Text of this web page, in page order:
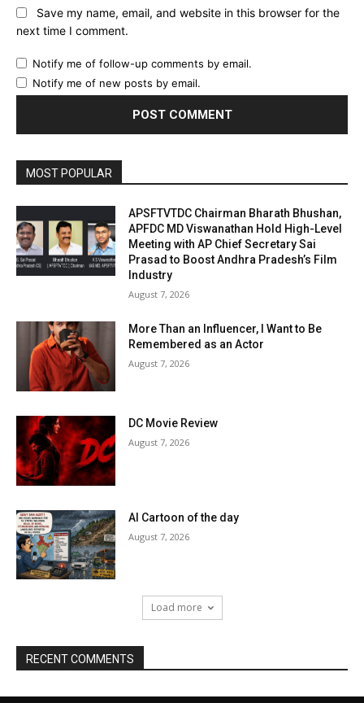
Save my name, email, and website in this browser for the
next time I comment.
Notify me of follow-up comments by email.
Notify me of new posts by email.
MOST POPULAR
APSFTVTDC Chairman Bharath Bhushan,
APFDC MD Viswanathan Hold High-Level
Meeting with AP Chief Secretary Sai
Prasad to Boost Andhra Pradesh’s Film
Industry
August 7, 2026
More Than an Influencer, I Want to Be
Remembered as an Actor
August 7, 2026
DC Movie Review
August 7, 2026
AI Cartoon of the day
August 7, 2026
Load more
RECENT COMMENTS